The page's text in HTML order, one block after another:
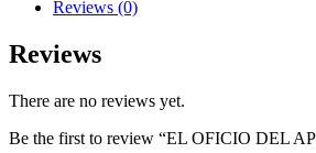
Reviews (0)
Reviews
There are no reviews yet.
Be the first to review “EL OFICIO DEL